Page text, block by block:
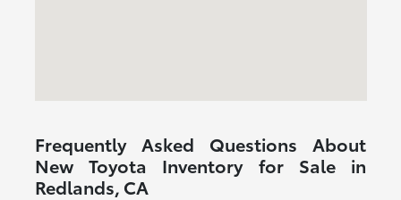
Frequently Asked Questions About
New Toyota Inventory for Sale in
Redlands, CA